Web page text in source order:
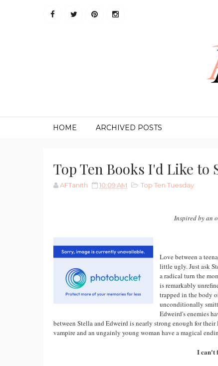
HOME ARCHIVED POSTS
Top Ten Books I'd Like to
AFTanith 10:09 AM Top Ten Tuesday
Inspired by an
Love between a
little ugly. Just ask
a radical turn the
is remarkably
trapped in the body
unconditionally
Edweird's enemies
between Stella and Edweird is nearly strong enough for
vampire and an ungainly young woman have a magical
I can't